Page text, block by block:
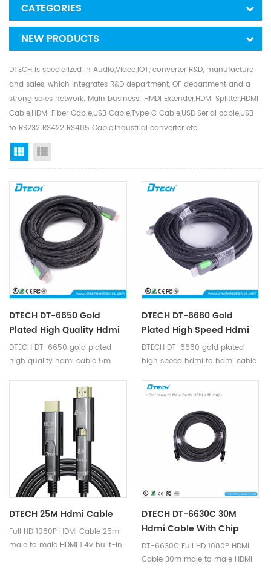
CATEGORIES
NEW PRODUCTS
DTECH is specialized in Audio,Video,IOT, converter R&D, manufacture
and sales, which integrates R&D department, OF department and a
strong sales network. Main business: HMDI Extender,HDMI Splitter,HDMI
Cable,HDMI Fiber Cable,USB Cable,Type C Cable,USB Serial cable,USB
to RS232 RS422 RS485 Cable,Industrial converter etc.
Grid View
DTECH DT-6650 Gold
Plated High Quality Hdmi
Cable 5m Support 4K
DTECH DT-6650 gold plated
high quality hdmi cable 5m
DTECH DT-6680 Gold
Plated High Speed Hdmi
To Hdmi Cable 8m
Support 4K
DTECH DT-6680 gold plated
high speed hdmi to hdmi cable
DTECH 25M Hdmi Cable
Full HD 1080P HDMI Cable 25m
male to male HDMI 1.4v built-in
DTECH DT-6630C 30M
Hdmi Cable With Chip
DT-6630C Full HD 1080P HDMI
Cable 30m male to male HDMI